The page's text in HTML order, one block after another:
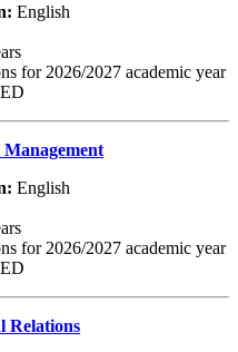
English
for 2026/2027 academic year
English
for 2026/2027 academic year
Relations